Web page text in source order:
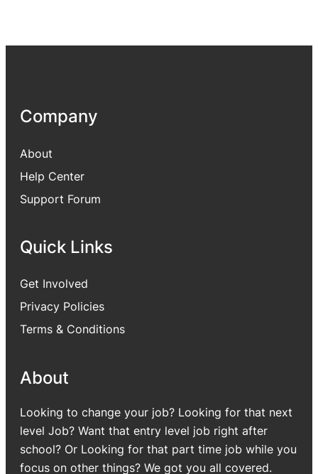
Company
About
Help Center
Support Forum
Quick Links
Get Involved
Privacy Policies
Terms & Conditions
About
Looking to change your job? Looking for that next
level Job? Want that entry level job right after
school? Or Looking for that part time job while you
focus on other things? We got you all covered.